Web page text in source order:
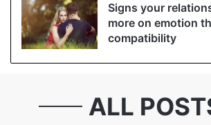
Signs your
more on emotion
compatibility
ALL